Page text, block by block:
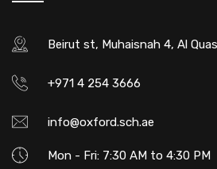
Beirut st, Muhaisnah 4, Al
+971 4 254 3666
info@oxford.sch.ae
Mon - Fri: 7:30 AM to 4:30 PM